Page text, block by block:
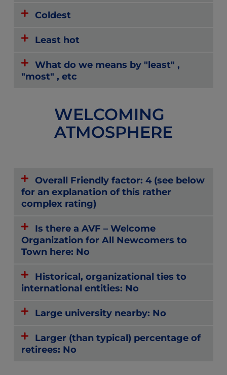
Coldest
Least hot
What do we means by "least" ,
"most" , etc
WELCOMING
ATMOSPHERE
Overall Friendly factor: 4 (see below
for an explanation of this rather
complex rating)
Is there a AVF – Welcome
Organization for All Newcomers to
Town here: No
Historical, organizational ties to
international entities: No
Large university nearby: No
Larger (than typical) percentage of
retirees: No